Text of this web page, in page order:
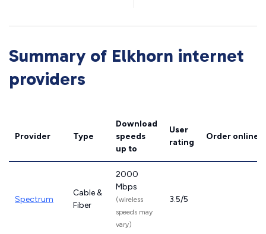
Summary of Elkhorn internet
providers
Provider Type
Download
speeds
up to
User
rating
Order online
Spectrum
Cable &
Fiber
2000
Mbps
(wireless
speeds may
vary)
3.5/5